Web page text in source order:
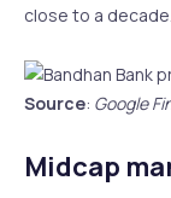
close to a decade.
Source: Google
Midcap